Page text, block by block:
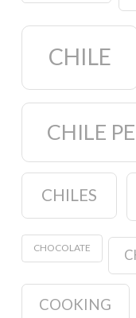
CHILE
CHILE
CHILES
CHOCOLATE
COOKING